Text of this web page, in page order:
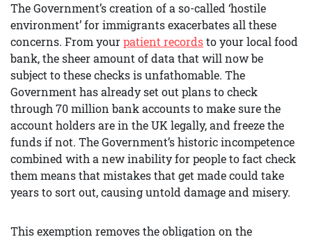
The Government’s creation of a so-called ‘hostile
environment’ for immigrants exacerbates all these
concerns. From yourpatient recordsto your local food
bank, the sheer amount of data that will now be
subject to these checks is unfathomable. The
Government has already set out plans to check
through 70 million bank accounts to make sure the
account holders are in the UK legally, and freeze the
funds if not. The Government’s historic incompetence
combined with a new inability for people to fact check
them means that mistakes that get made could take
years to sort out, causing untold damage and misery.
This exemption removes the obligation on the